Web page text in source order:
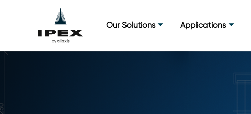
Our Solutions Applications